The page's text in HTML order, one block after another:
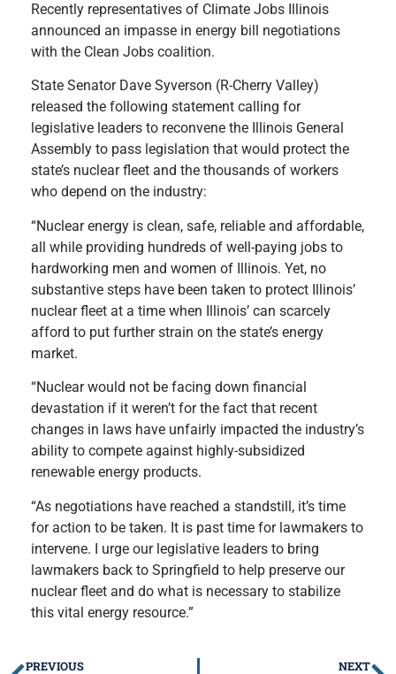
Recently representatives of Climate Jobs Illinois
announced an impasse in energy bill negotiations
with the Clean Jobs coalition.
State Senator Dave Syverson (R-Cherry Valley)
released the following statement calling for
legislative leaders to reconvene the Illinois General
Assembly to pass legislation that would protect the
state’s nuclear fleet and the thousands of workers
who depend on the industry:
“Nuclear energy is clean, safe, reliable and affordable,
all while providing hundreds of well-paying jobs to
hardworking men and women of Illinois. Yet, no
substantive steps have been taken to protect Illinois’
nuclear fleet at a time when Illinois’ can scarcely
afford to put further strain on the state’s energy
market.
“Nuclear would not be facing down financial
devastation if it weren’t for the fact that recent
changes in laws have unfairly impacted the industry’s
ability to compete against highly-subsidized
renewable energy products.
“As negotiations have reached a standstill, it’s time
for action to be taken. It is past time for lawmakers to
intervene. I urge our legislative leaders to bring
lawmakers back to Springfield to help preserve our
nuclear fleet and do what is necessary to stabilize
this vital energy resource.”
PREVIOUS NEXT